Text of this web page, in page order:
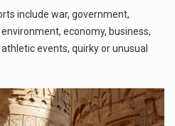
include war, government,
economy, business,
events, quirky or unusual